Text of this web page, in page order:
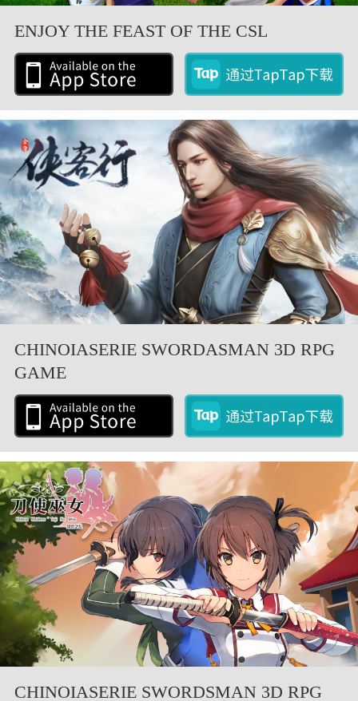
ENJOY THE FEAST OF THE CSL
CHINOIASERIE SWORDASMAN 3D RPG
GAME
CHINOIASERIE SWORDSMAN 3D RPG